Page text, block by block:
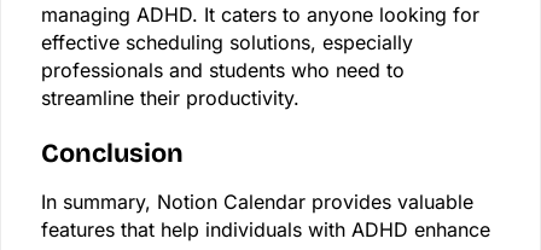
managing ADHD. It caters to anyone looking for
effective scheduling solutions, especially
professionals and students who need to
streamline their productivity.
Conclusion
In summary, Notion Calendar provides valuable
features that help individuals with ADHD enhance